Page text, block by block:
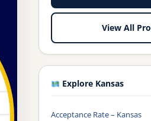
View All
Explore Kansas
Acceptance Rate – Kansas